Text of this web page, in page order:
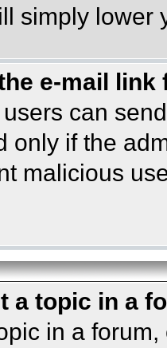
simply lower
e-mail
can
only if the
malicious
a topic in a
in a